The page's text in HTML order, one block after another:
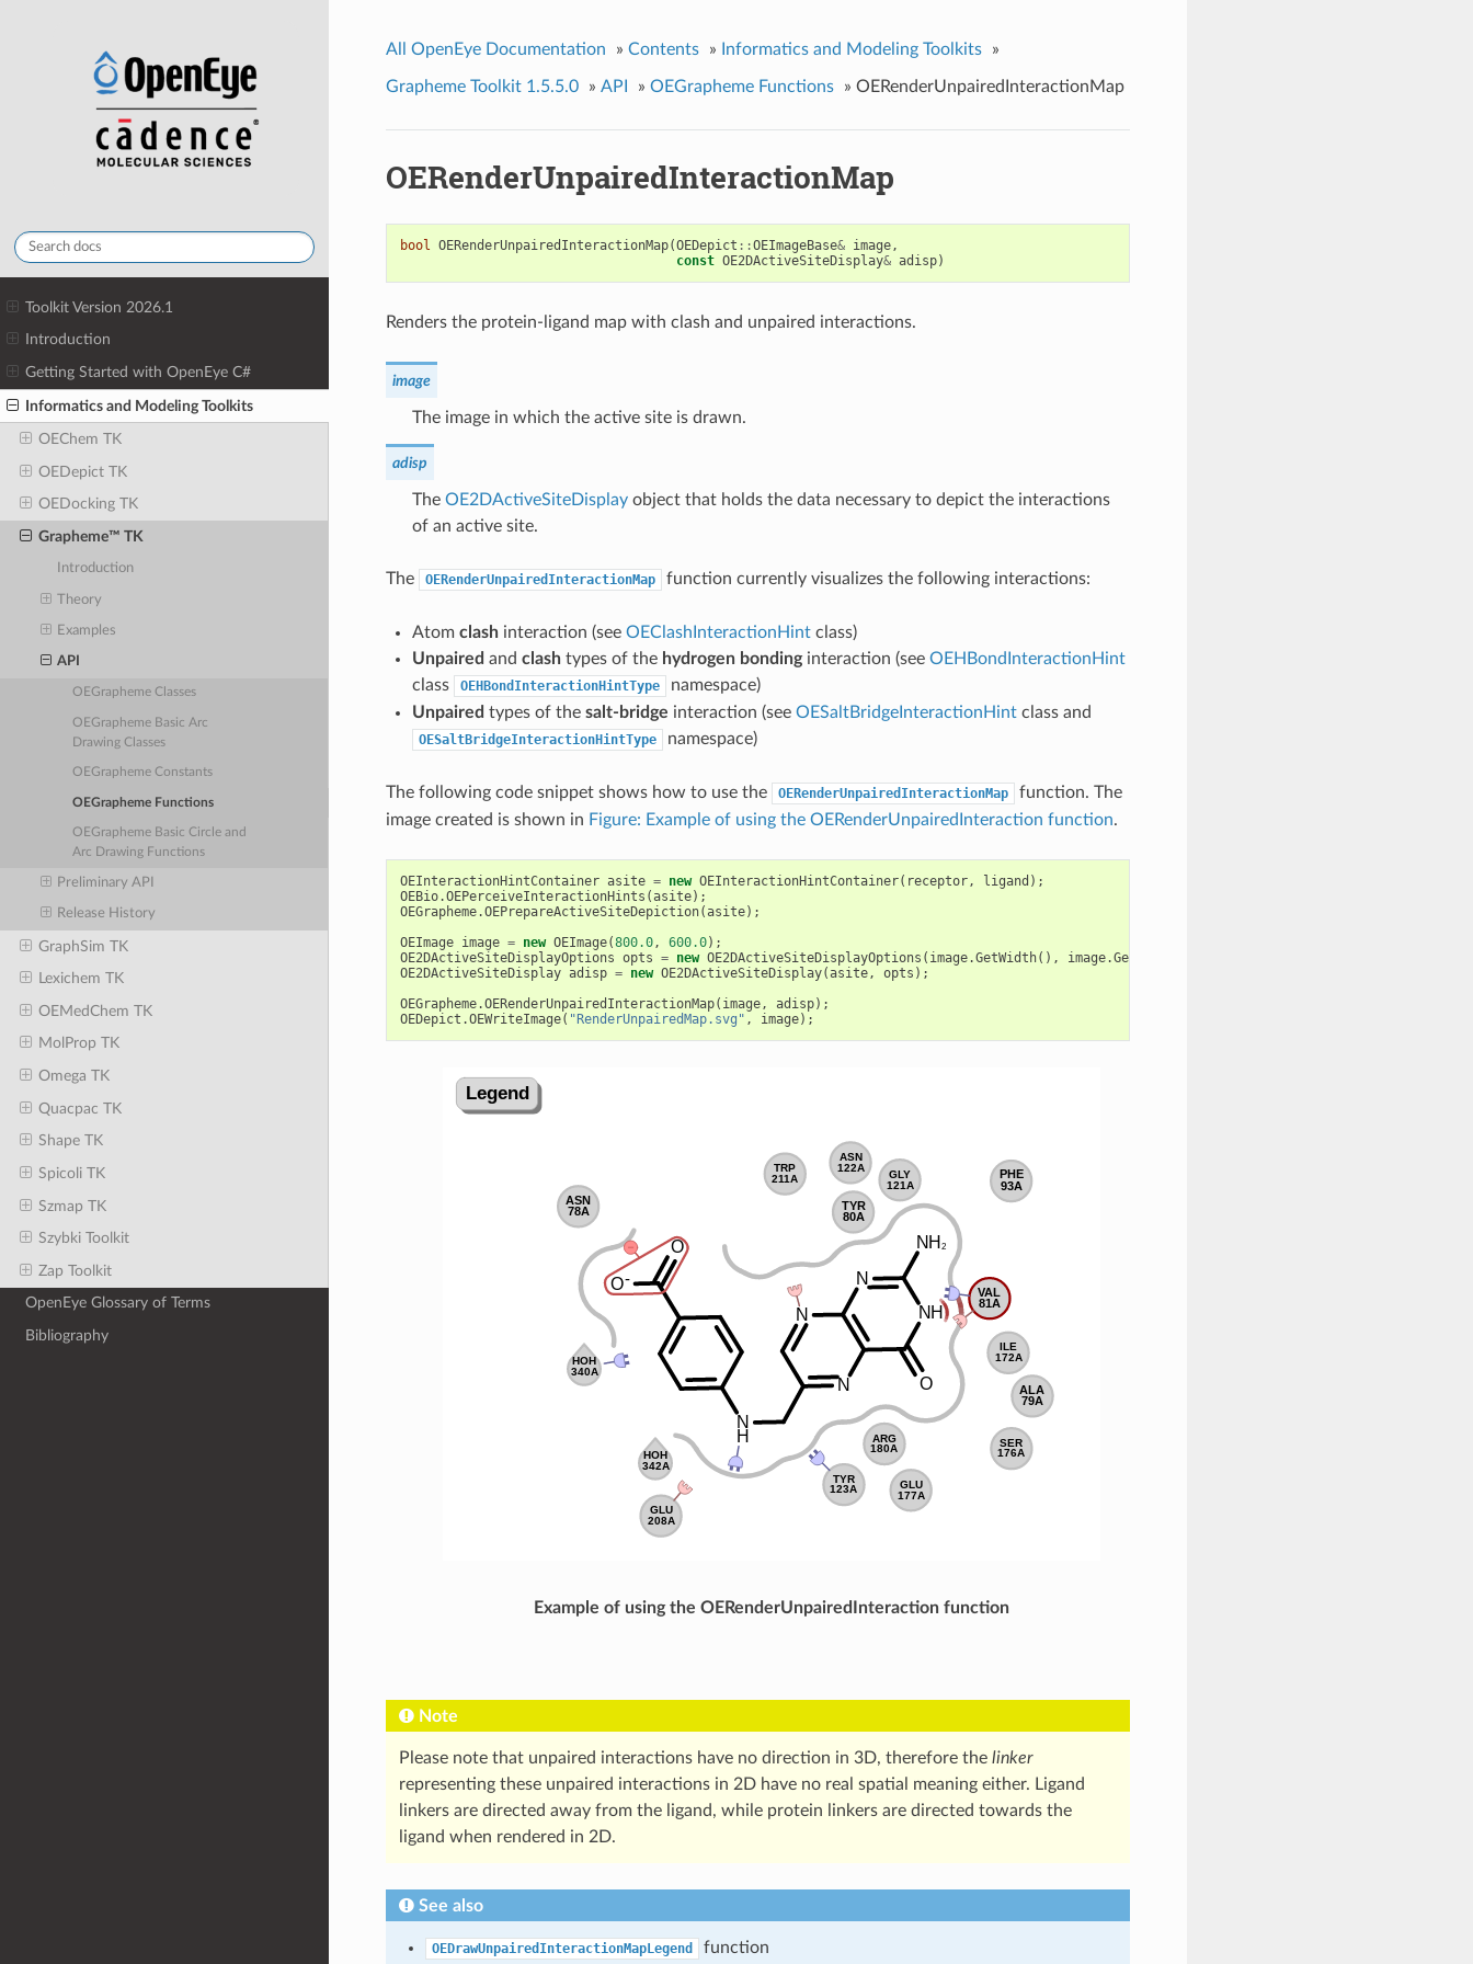
Toolkit Version 2026.1
Introduction
Getting Started with OpenEye C#
Informatics and Modeling Toolkits
OEChem TK
OEDepict TK
OEDocking TK
Grapheme™ TK
Introduction
Theory
Examples
API
OEGrapheme Classes
OEGrapheme Basic Arc
Drawing Classes
OEGrapheme Constants
OEGrapheme Functions
OEGrapheme Basic Circle and
Arc Drawing Functions
Preliminary API
Release History
GraphSim TK
Lexichem TK
OEMedChem TK
MolProp TK
Omega TK
Quacpac TK
Shape TK
Spicoli TK
Szmap TK
Szybki Toolkit
Zap Toolkit
OpenEye Glossary of Terms
Bibliography
All OpenEye Documentation » Contents » Informatics and Modeling Toolkits »
Grapheme Toolkit 1.5.5.0 » API » OEGrapheme Functions » OERenderUnpairedInteractionMap
OERenderUnpairedInteractionMap
bool OERenderUnpairedInteractionMap(OEDepict ::OEImageBase& image,
const OE2DActiveSiteDisplay& adisp)
Renders the protein-ligand map with clash and unpaired interactions.
image
The image in which the active site is drawn.
adisp
The OE2DActiveSiteDisplayobject that holds the data necessary to depict the interactions
of an active site.
The OERenderUnpairedInteractionMap function currently visualizes the following interactions:
Atom clashinteraction (see OEClashInteractionHintclass)
Unpaired and clashtypes of the hydrogen bondinginteraction (see OEHBondInteractionHint
class
OEHBondInteractionHintType
namespace)
Unpaired types of the salt-bridge interaction (see OESaltBridgeInteractionHintclass and
OESaltBridgeInteractionHintType namespace)
The following code snippet shows how to use the OERenderUnpairedInteractionMap
function. The
image created is shown in Figure: Example of using the OERenderUnpairedInteraction function.
OEInteractionHintContainer asite = new OEInteractionHintContainer( receptor, ligand );
OEBio.OEPerceiveInteractionHints (asite);
OEGrapheme.OEPrepareActiveSiteDepiction(asite);
OEImage image = new OEImage(800.0, 600.0);
OE2DActiveSiteDisplayOptions opts = new OE2DActiveSiteDisplayOptions ( image.GetWidth(), image.GetHeight
OE2DActiveSiteDisplay adisp = new OE2DActiveSiteDisplay(asite, opts );
OEGrapheme.OERenderUnpairedInteractionMap( image, adisp);
OEDepict .OEWriteImage( "RenderUnpairedMap.svg" , image);
Example of using the OERenderUnpairedInteraction function
Note
Please note that unpaired interactions have no direction in 3D, therefore the linker
representing these unpaired interactions in 2D have no real spatial meaning either. Ligand
linkers are directed away from the ligand, while protein linkers are directed towards the
ligand when rendered in 2D.
See also
OEDrawUnpairedInteractionMapLegend function